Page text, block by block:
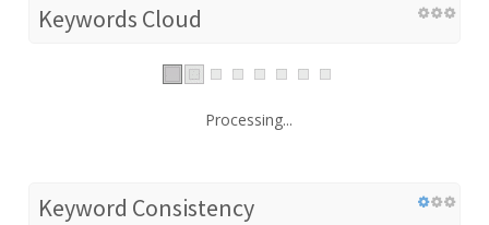
Keywords Cloud
Processing...
Keyword Consistency